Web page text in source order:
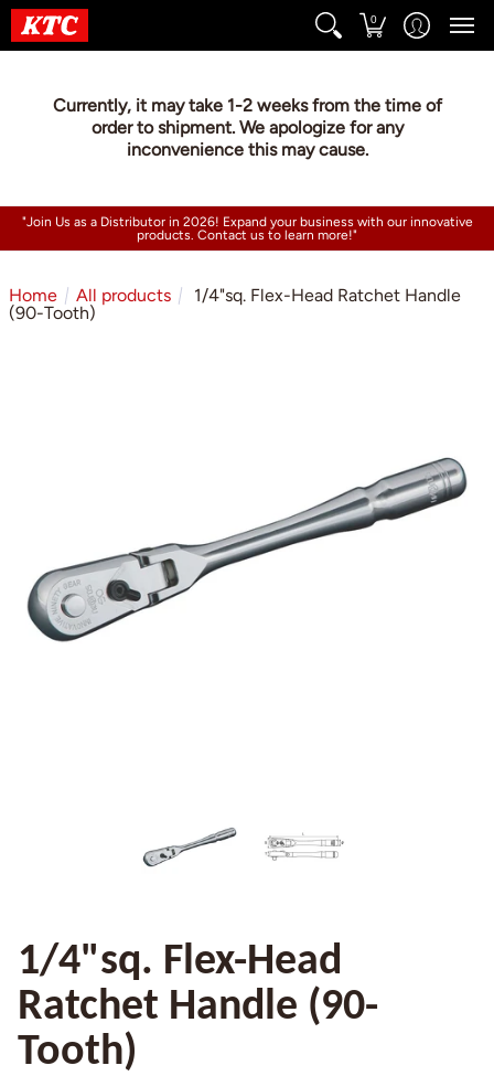
0
Currently, it may take 1-2 weeks from the time of
order to shipment. We apologize for any
inconvenience this may cause.
"Join Us as a Distributor in 2026! Expand your business with our innovative
products. Contact us to learn more!"
Home All products
1/4"sq. Flex-Head Ratchet Handle
(90-Tooth)
1/4"sq. Flex-Head
Ratchet Handle (90-
Tooth)